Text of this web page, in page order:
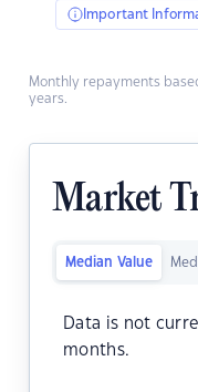
Important
Monthly repayments
years.
Market
Median Value
Data is not
months.